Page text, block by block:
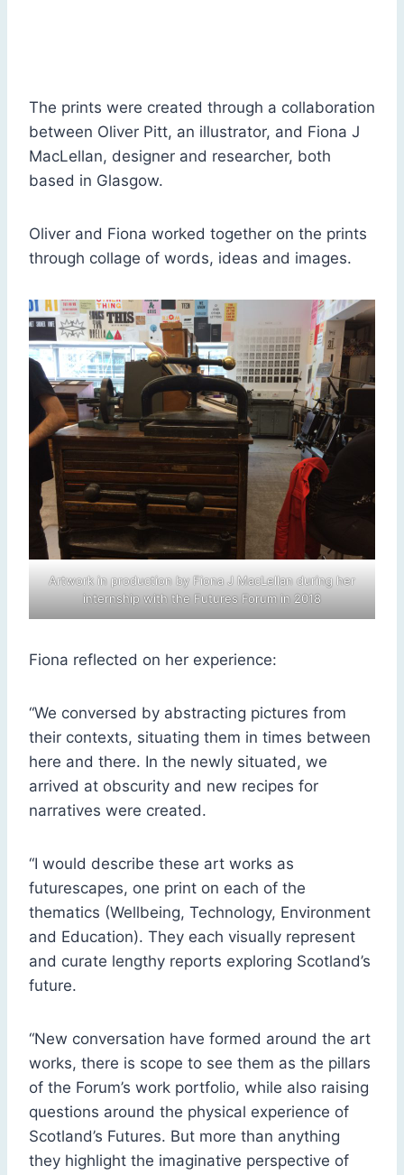
The prints were created through a collaboration
between Oliver Pitt, an illustrator, and Fiona J
MacLellan, designer and researcher, both
based in Glasgow.
Oliver and Fiona worked together on the prints
through collage of words, ideas and images.
Artwork in production by Fiona J MacLellan during her
internship with the Futures Forum in 2018
Fiona reflected on her experience:
“We conversed by abstracting pictures from
their contexts, situating them in times between
here and there. In the newly situated, we
arrived at obscurity and new recipes for
narratives were created.
“I would describe these art works as
futurescapes, one print on each of the
thematics (Wellbeing, Technology, Environment
and Education). They each visually represent
and curate lengthy reports exploring Scotland’s
future.
“New conversation have formed around the art
works, there is scope to see them as the pillars
of the Forum’s work portfolio, while also raising
questions around the physical experience of
Scotland’s Futures. But more than anything
they highlight the imaginative perspective of